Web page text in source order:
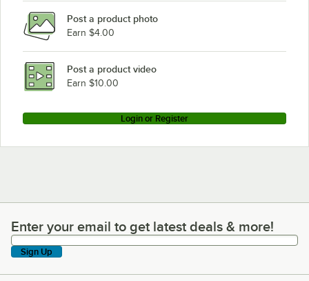
Post a product photo
Earn $4.00
Post a product video
Earn $10.00
Login or Register
Enter your email to get latest deals & more!
Enter your email to get latest deals & more!
Sign Up